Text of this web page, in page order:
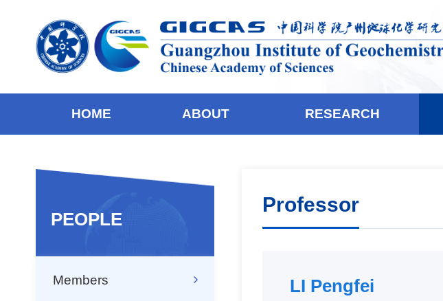
HOME ABOUT RESEARCH
PEOPLE
Members
Professor
LI Pengfei